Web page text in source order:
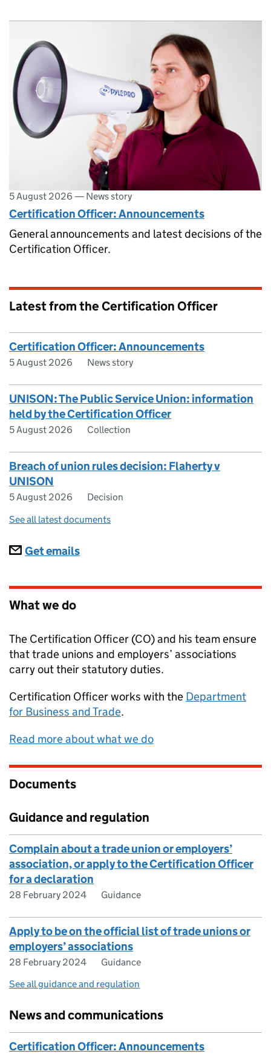
5 August 2026 — News story
Certification Officer: Announcements
General announcements and latest decisions of the
Certification Officer.
Latest from the Certification Officer
Certification Officer: Announcements
5 August 2026 News story
UNISON: The Public Service Union: information
held by the Certification Officer
5 August 2026 Collection
Breach of union rules decision: Flaherty v
UNISON
5 August 2026
Decision
See all latest documents
Subscriptions
Get emails
What we do
The Certification Officer (CO) and his team ensure
that trade unions and employers’ associations
carry out their statutory duties.
Certification Officerworks with the Department
for Business and Trade.
Read more about what we do
Documents
Guidance and regulation
Complain about a trade union or employers’
association, or apply to the Certification Officer
for a declaration
28 February 2024 Guidance
Apply to be on the official list of trade unions or
employers’ associations
28 February 2024
Guidance
See all guidance and regulation
News and communications
Certification Officer: Announcements